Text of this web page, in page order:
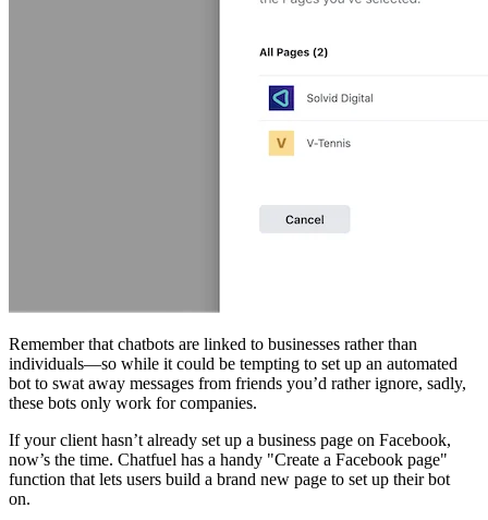
Remember that chatbots are linked to businesses rather than
individuals—so while it could be tempting to set up an automated
bot to swat away messages from friends you’d rather ignore, sadly,
these bots only work for companies.
If your client hasn’t already set up a business page on Facebook,
now’s the time. Chatfuel has a handy "Create a Facebook page"
function that lets users build a brand new page to set up their bot
on.